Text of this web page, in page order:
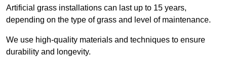
Artificial grass installations can last up to 15 years,
depending on the type of grass and level of maintenance.
We use high-quality materials and techniques to ensure
durability and longevity.